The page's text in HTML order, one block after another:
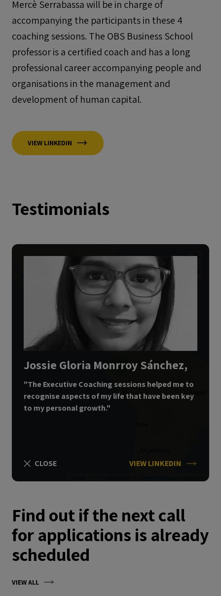
Mercè Serrabassa will be in charge of
accompanying the participants in these 4
coaching sessions. The OBS Business School
professor is a certified coach and has a long
professional career accompanying people and
organisations in the management and
development of human capital.
VIEW LINKEDIN
Testimonials
4
+
Jossie Gloria Monrroy Sánchez,
"The Executive Coaching sessions helped me to
recognise aspects of my life that have been key
to my personal growth."
CLOSE VIEW LINKEDIN
Find out if the next call
for applications is already
scheduled
VIEW ALL